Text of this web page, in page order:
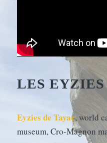
LES
Eyzies de Tayac, world
museum, Cro-Magnon